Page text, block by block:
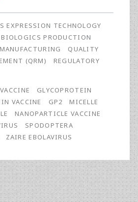
EXPRESSION TECHNOLOGY
BIOLOGICS PRODUCTION
MANUFACTURING
QUALITY
(QRM)
REGULATORY
GLYCOPROTEIN
VACCINE
GP2
MICELLE
NANOPARTICLE VACCINE
SPODOPTERA
ZAIRE EBOLAVIRUS